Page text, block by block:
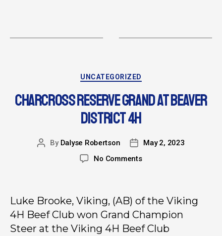
UNCATEGORIZED
CHARCROSS RESERVE GRAND AT BEAVER
DISTRICT 4H
By Dalyse Robertson
May 2, 2023
No Comments
Luke Brooke, Viking, (AB) of the Viking
4H Beef Club won Grand Champion
Steer at the Viking 4H Beef Club